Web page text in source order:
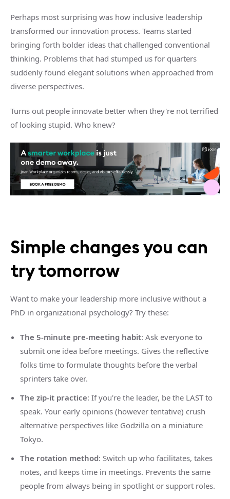
Perhaps most surprising was how inclusive leadership
transformed our innovation process. Teams started
bringing forth bolder ideas that challenged conventional
thinking. Problems that had stumped us for quarters
suddenly found elegant solutions when approached from
diverse perspectives.
Turns out people innovate better when they're not terrified
of looking stupid. Who knew?
Simple changes you can
try tomorrow
Want to make your leadership more inclusive without a
PhD in organizational psychology? Try these:
The 5-minute pre-meeting habit: Ask everyone to
submit one idea before meetings. Gives the reflective
folks time to formulate thoughts before the verbal
sprinters take over.
The zip-it practice: If you're the leader, be the LAST to
speak. Your early opinions (however tentative) crush
alternative perspectives like Godzilla on a miniature
Tokyo.
The rotation method: Switch up who facilitates, takes
notes, and keeps time in meetings. Prevents the same
people from always being in spotlight or support roles.